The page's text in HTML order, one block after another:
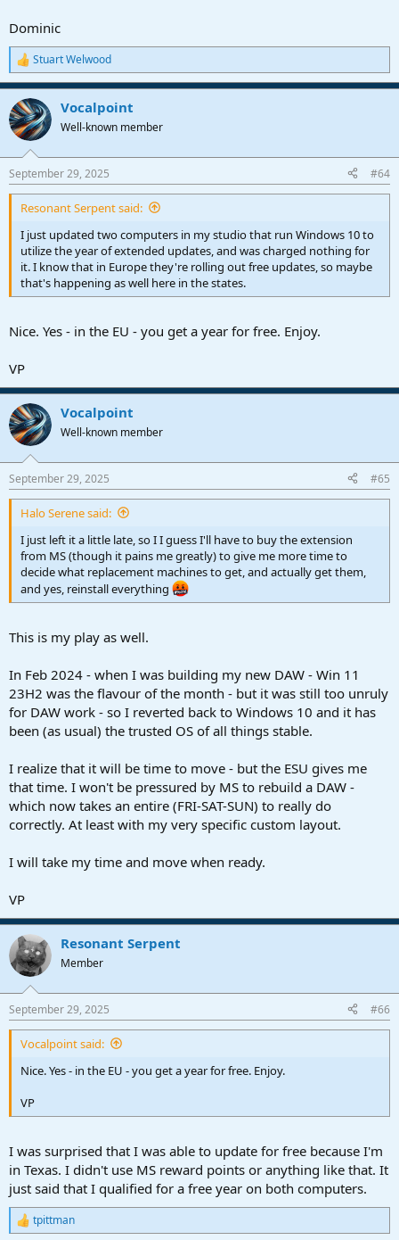
Dominic
R
e
a
c
t
i
s
:
Stuart Welwood
Vocalpoint
Well-known member
September 29, 2025 #64
Resonant Serpent said:
I just updated two computers in my studio that run Windows 10 to
utilize the year of extended updates, and was charged nothing for
it. I know that in Europe they're rolling out free updates, so maybe
that's happening as well here in the states.
Nice. Yes - in the EU - you get a year for free. Enjoy.
VP
Vocalpoint
Well-known member
September 29, 2025 #65
Halo Serene said:
I just left it a little late, so I I guess I'll have to buy the extension
from MS (though it pains me greatly) to give me more time to
decide what replacement machines to get, and actually get them,
and yes, reinstall everything
This is my play as well.
In Feb 2024 - when I was building my new DAW - Win 11
23H2 was the flavour of the month - but it was still too unruly
for DAW work - so I reverted back to Windows 10 and it has
been (as usual) the trusted OS of all things stable.
I realize that it will be time to move - but the ESU gives me
that time. I won't be pressured by MS to rebuild a DAW -
which now takes an entire (FRI-SAT-SUN) to really do
correctly. At least with my very specific custom layout.
I will take my time and move when ready.
VP
Resonant Serpent
Member
September 29, 2025 #66
Vocalpoint said:
Nice. Yes - in the EU - you get a year for free. Enjoy.
VP
I was surprised that I was able to update for free because I'm
in Texas. I didn't use MS reward points or anything like that. It
just said that I qualified for a free year on both computers.
R
tpittman